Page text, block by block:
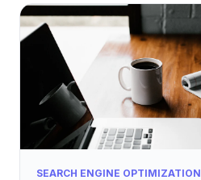
SEARCH ENGINE OPTIMIZATION